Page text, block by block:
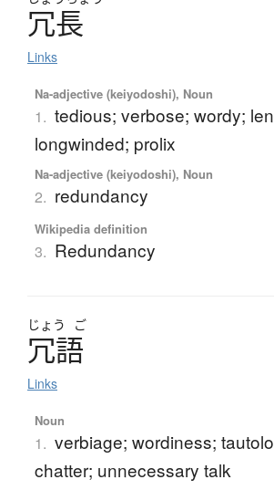
冗長
Links
Na-adjective (keiyodoshi), Noun
1. tedious; verbose; wordy;
longwinded; prolix
Na-adjective (keiyodoshi), Noun
2. redundancy
Wikipedia definition
3. Redundancy
じょう ご
冗語
Links
Noun
1. verbiage; wordiness;
chatter; unnecessary talk